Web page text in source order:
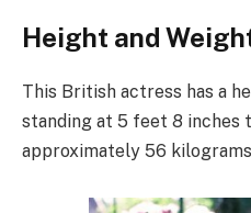
Height and
This British actress has a
standing at 5 feet 8 inches
approximately 56 kilograms